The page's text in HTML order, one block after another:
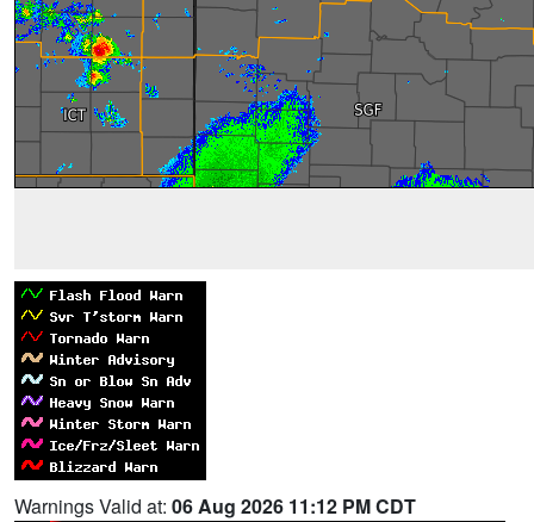
Warnings Valid at: 06 Aug 2026 11:12 PM CDT